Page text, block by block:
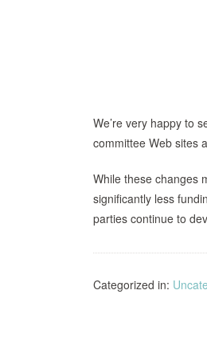
We’re very happy to
committee Web sites
While these changes
significantly less
parties continue to
Categorized in: